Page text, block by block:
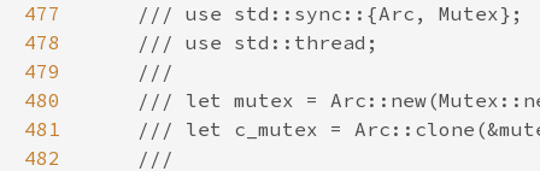
477
478
479
480
481
482